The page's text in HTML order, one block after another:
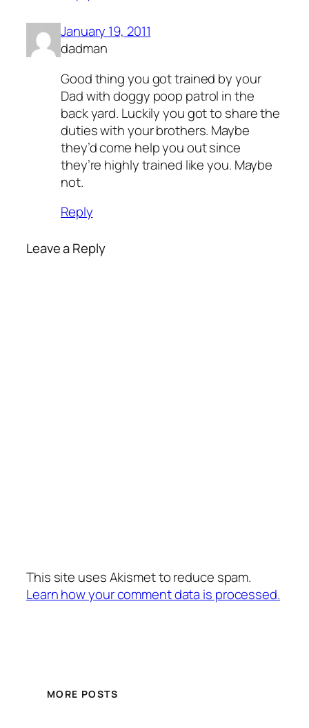
January 19, 2011
dadman
Good thing you got trained by your
Dad with doggy poop patrol in the
back yard. Luckily you got to share the
duties with your brothers. Maybe
they’d come help you out since
they’re highly trained like you. Maybe
not.
Reply
Leave a Reply
This site uses Akismet to reduce spam.
Learn how your comment data is processed.
MORE POSTS